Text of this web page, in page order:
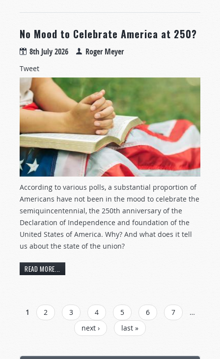
No Mood to Celebrate America at 250?
8th July 2026 Roger Meyer
Tweet
According to various polls, a substantial proportion of
Americans have not been in the mood to celebrate the
semiquincentennial, the 250th anniversary of the
Declaration of Independence and foundation of the
United States of America. Why? And what does it tell
us about the state of the union?
READ MORE...
PAGES
1 2 3 4 5 6 7
…
next ›
last »